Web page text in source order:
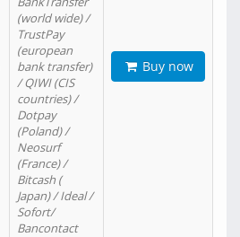
(world wide) /
TrustPay
(european
bank transfer)
/ QIWI (CIS
countries) /
Dotpay
(Poland) /
Neosurf
(France) /
Bitcash (
Japan) / Ideal /
Sofort/
Bancontact
Buy now